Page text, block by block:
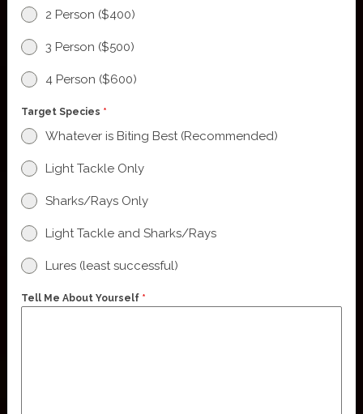
2 Person ($400)
3 Person ($500)
4 Person ($600)
Target Species *
Whatever is Biting Best (Recommended)
Light Tackle Only
Sharks/Rays Only
Light Tackle and Sharks/Rays
Lures (least successful)
Tell Me About Yourself *